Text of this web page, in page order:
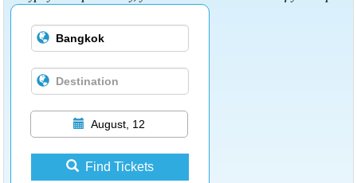
August, 12
Find Tickets